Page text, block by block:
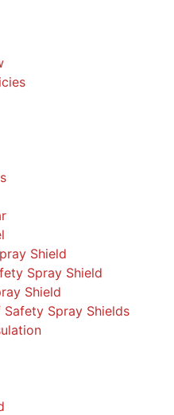
Shield
Spray Shield
Shield
Spray Shields